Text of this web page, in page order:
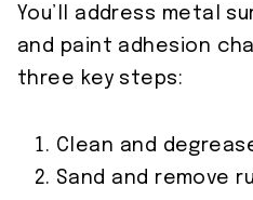
You’ll address metal
and paint adhesion
three key steps:
Clean and
Sand and remove